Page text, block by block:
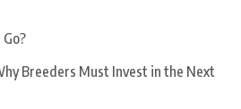
Breeders Must Invest in the Next